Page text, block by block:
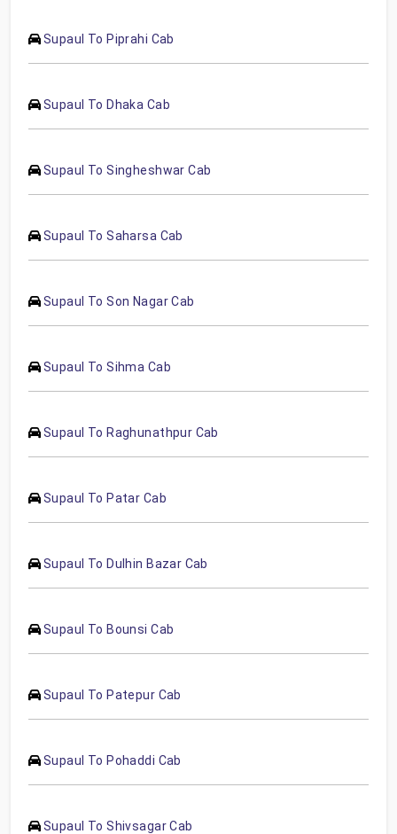
Supaul To Piprahi Cab
Supaul To Dhaka Cab
Supaul To Singheshwar Cab
Supaul To Saharsa Cab
Supaul To Son Nagar Cab
Supaul To Sihma Cab
Supaul To Raghunathpur Cab
Supaul To Patar Cab
Supaul To Dulhin Bazar Cab
Supaul To Bounsi Cab
Supaul To Patepur Cab
Supaul To Pohaddi Cab
Supaul To Shivsagar Cab